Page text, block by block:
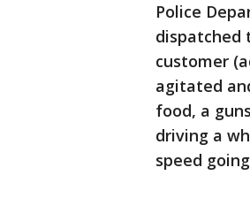
Police
dispatched
customer
agitated
food, a
driving a
speed